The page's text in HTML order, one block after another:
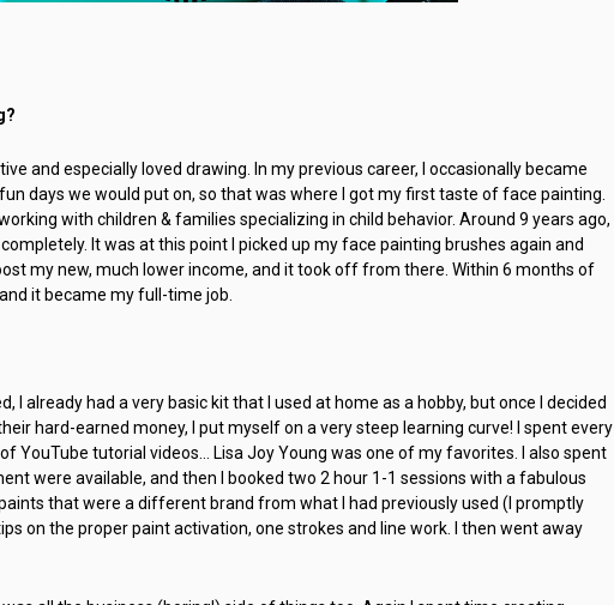
and especially loved drawing. In my previous career, I occasionally became
days we would put on, so that was where I got my first taste of face painting.
with children & families specializing in child behavior. Around 9 years ago,
It was at this point I picked up my face painting brushes again and
my new, much lower income, and it took off from there. Within 6 months of
it became my full-time job.
I already had a very basic kit that I used at home as a hobby, but once I decided
hard-earned money, I put myself on a very steep learning curve! I spent every
YouTube tutorial videos… Lisa Joy Young was one of my favorites. I also spent
were available, and then I booked two 2 hour 1-1 sessions with a fabulous
that were a different brand from what I had previously used (I promptly
on the proper paint activation, one strokes and line work. I then went away